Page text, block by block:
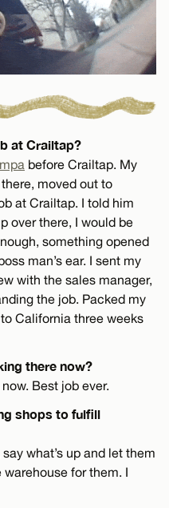
at Crailtap?
before Crailtap. My
moved out to
at Crailtap. I told him
over there, I would be
something opened
man’s ear. I sent my
with the sales manager,
the job. Packed my
California three weeks
there now?
Best job ever.
shops to fulfill
what’s up and let them
for them. I